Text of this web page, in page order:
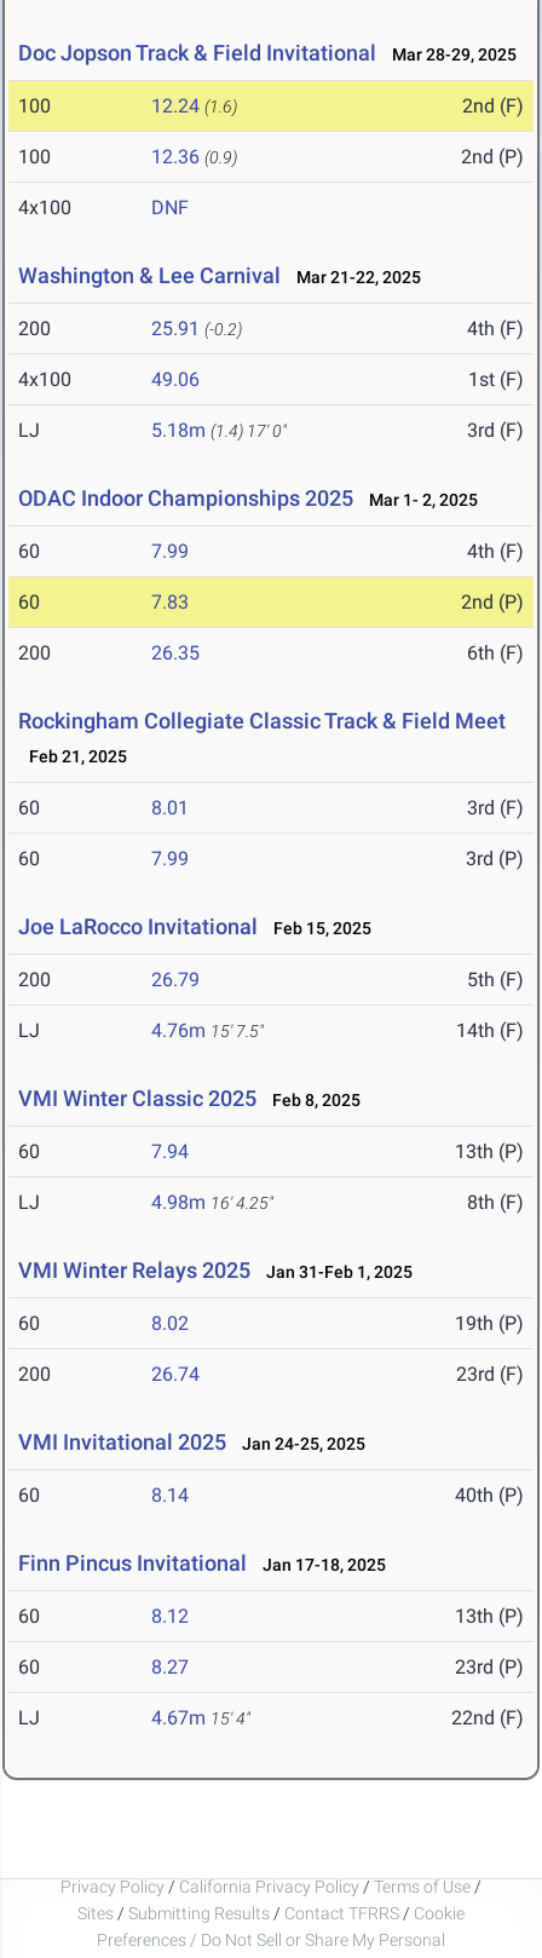
Doc Jopson Track & Field Invitational Mar 28-29, 2025
100 12.24 (1.6) 2nd (F)
100 12.36 (0.9) 2nd (P)
4x100 DNF
Washington & Lee Carnival Mar 21-22, 2025
200 25.91 (-0.2) 4th (F)
4x100 49.06 1st (F)
LJ 5.18m (1.4) 17' 0" 3rd (F)
ODAC Indoor Championships 2025 Mar 1- 2, 2025
60 7.99 4th (F)
60 7.83 2nd (P)
200 26.35 6th (F)
Rockingham Collegiate Classic Track & Field Meet
Feb 21, 2025
60 8.01 3rd (F)
60 7.99 3rd (P)
Joe LaRocco Invitational Feb 15, 2025
200 26.79 5th (F)
LJ 4.76m 15' 7.5" 14th (F)
VMI Winter Classic 2025 Feb 8, 2025
60 7.94 13th (P)
LJ 4.98m 16' 4.25" 8th (F)
VMI Winter Relays 2025 Jan 31-Feb 1, 2025
60 8.02 19th (P)
200 26.74 23rd (F)
VMI Invitational 2025 Jan 24-25, 2025
60 8.14 40th (P)
Finn Pincus Invitational Jan 17-18, 2025
60 8.12 13th (P)
60 8.27 23rd (P)
LJ 4.67m 15' 4" 22nd (F)
Privacy Policy / California Privacy Policy / Terms of Use /
Sites / Submitting Results / Contact TFRRS / Cookie
Preferences / Do Not Sell or Share My Personal